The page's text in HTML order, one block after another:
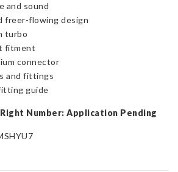
and sound
freer-flowing design
turbo
fitment
connector
and fittings
guide
Number: Application Pending